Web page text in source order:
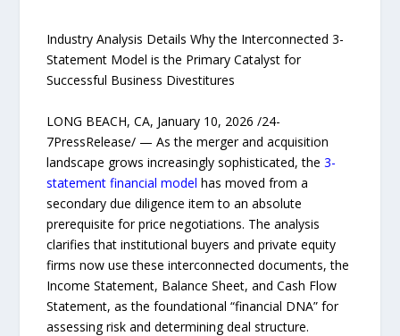
Industry Analysis Details Why the Interconnected 3-
Statement Model is the Primary Catalyst for
Successful Business Divestitures
LONG BEACH, CA, January 10, 2026 /24-
7PressRelease/ — As the merger and acquisition
landscape grows increasingly sophisticated, the3-
statement financial model has moved from a
secondary due diligence item to an absolute
prerequisite for price negotiations. The analysis
clarifies that institutional buyers and private equity
firms now use these interconnected documents, the
Income Statement, Balance Sheet, and Cash Flow
Statement, as the foundational “financial DNA” for
assessing risk and determining deal structure.